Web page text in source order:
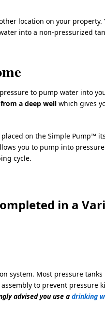
location on your property.
into a non-pressurized
to pump water into
a deep well which gives
placed on the Simple Pump™
you to pump into
cycle.
in a
system. Most pressure tanks
to prevent pressure
advised you use a drinking